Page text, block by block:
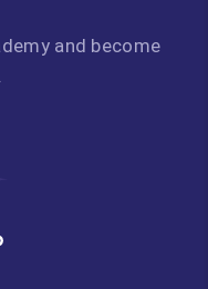
and become